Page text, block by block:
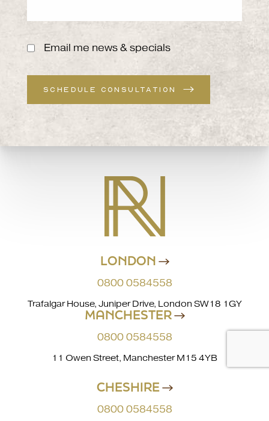
Email me news & specials
SCHEDULE CONSULTATION
MANCHESTER
0800 0584558
11 Owen Street, Manchester M15 4YB
CHESHIRE
0800 0584558
LONDON
0800 0584558
Trafalgar House, Juniper Drive, London SW18 1GY